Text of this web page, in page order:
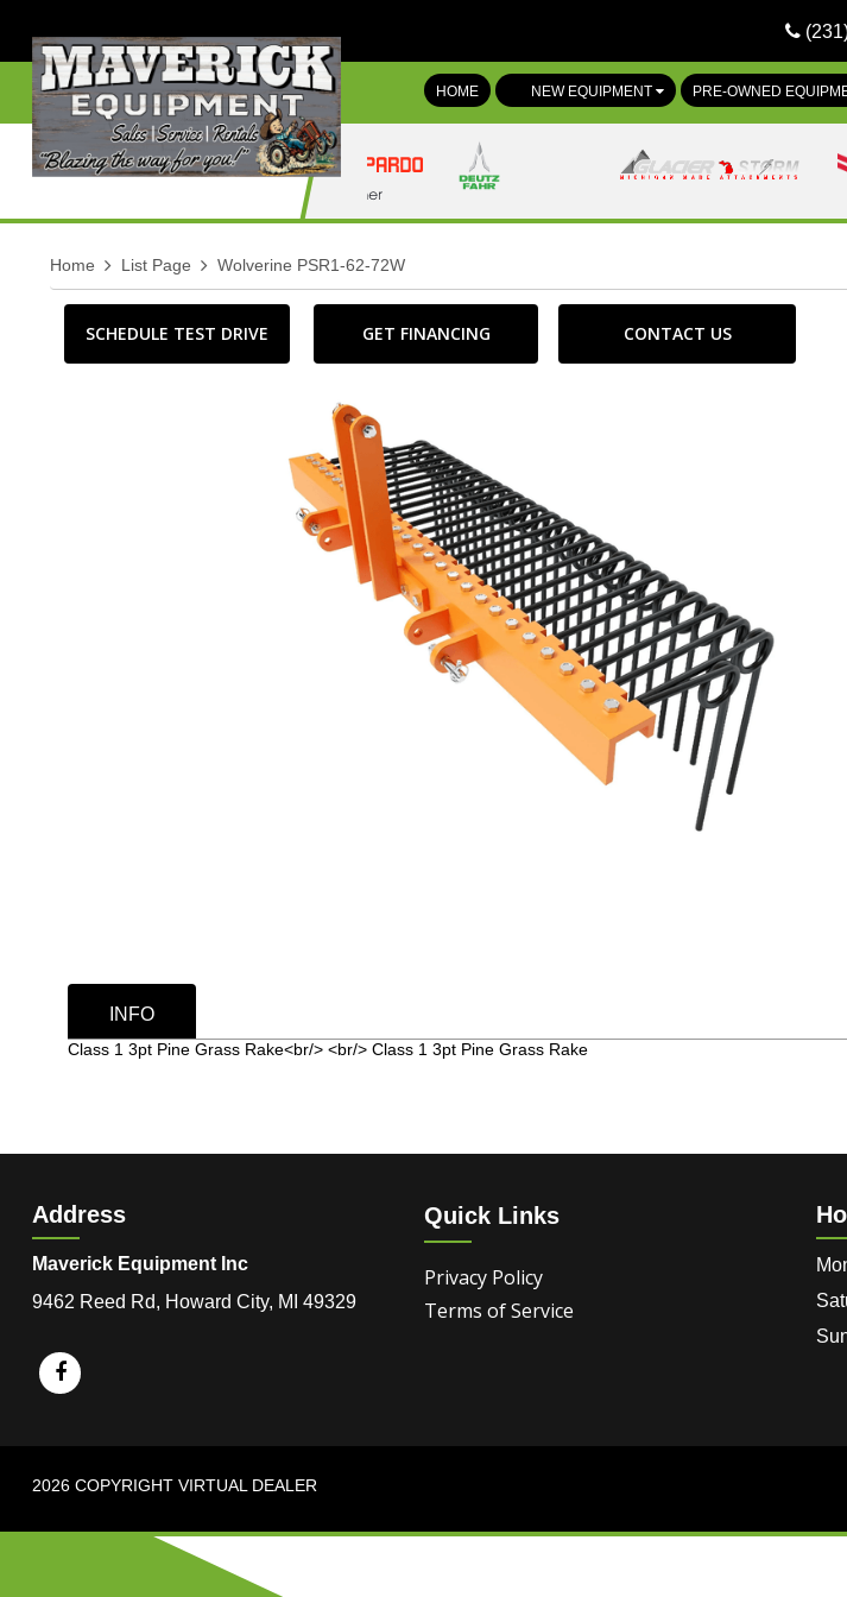
HOME NEW EQUIPMENT PRE-OWNED
Home List Page Wolverine PSR1-62-72W
SCHEDULE TEST DRIVE GET FINANCING CONTACT US
INFO
Class 1 3pt Pine Grass Rake<br/> <br/> Class 1 3pt Pine Grass Rake
Address
Maverick Equipment Inc
9462 Reed Rd, Howard City, MI 49329
Quick Links
Privacy Policy
Terms of Service
2026 COPYRIGHT VIRTUAL DEALER